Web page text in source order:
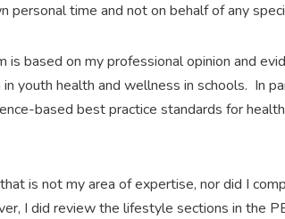
time and not on behalf of any
based on my professional opinion and
youth health and wellness in schools. In
based best practice standards for
is not my area of expertise, nor did I
I did review the lifestyle sections in the